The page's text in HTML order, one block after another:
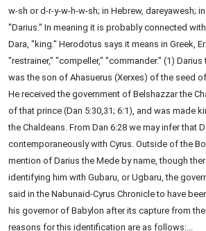
w-sh or d-r-y-w-h-w-sh; in Hebrew, dareyawesh;
"Darius." In meaning it is probably connected
Dara, "king." Herodotus says it means in Greek,
"restrainer," "compeller," "commander." (1) Darius
was the son of Ahasuerus (Xerxes) of the seed
He received the government of Belshazzar the
of that prince (Dan 5:30,31; 6:1), and was made
the Chaldeans. From Dan 6:28 we may infer that
contemporaneously with Cyrus. Outside of the
mention of Darius the Mede by name, though
identifying him with Gubaru, or Ugbaru, the
said in the Nabunaid-Cyrus Chronicle to have
his governor of Babylon after its capture from
reasons for this identification are as follows:...